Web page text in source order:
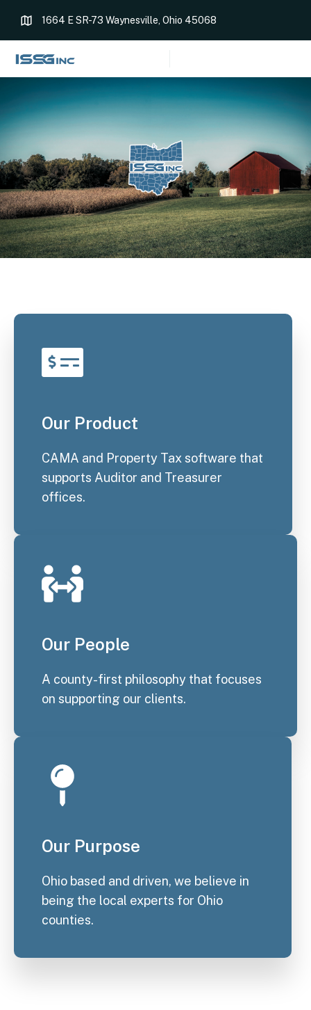
1664 E SR-73 Waynesville, Ohio 45068
Our Product
CAMA and Property Tax software that
supports Auditor and Treasurer
offices.
Our People
A county-first philosophy that focuses
on supporting our clients.
Our Purpose
Ohio based and driven, we believe in
being the local experts for Ohio
counties.